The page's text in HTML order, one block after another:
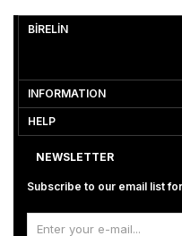
BİRELİN
INFORMATION
HELP
NEWSLETTER
Subscribe to our email list